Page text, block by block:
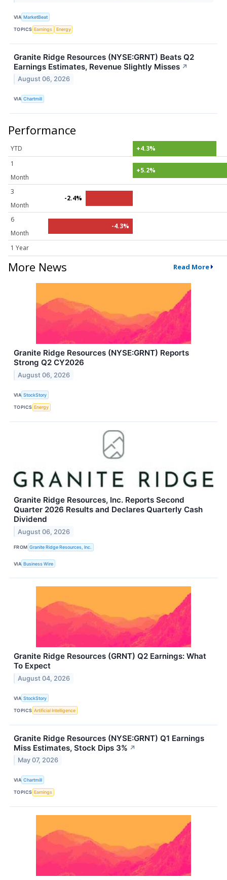
VIA MarketBeat
TOPICS Earnings Energy
Granite Ridge Resources (NYSE:GRNT) Beats Q2
Earnings Estimates, Revenue Slightly Misses ↗
August 06, 2026
VIA Chartmill
Performance
YTD
+4.3%
1
Month
+5.2%
3
Month
-2.4%
6
Month
-4.3%
1 Year
More News Read More
Granite Ridge Resources (NYSE:GRNT) Reports
Strong Q2 CY2026
August 06, 2026
VIA StockStory
TOPICS Energy
Granite Ridge Resources, Inc. Reports Second
Quarter 2026 Results and Declares Quarterly Cash
Dividend
August 06, 2026
FROM Granite Ridge Resources, Inc.
VIA Business Wire
Granite Ridge Resources (GRNT) Q2 Earnings: What
To Expect
August 04, 2026
VIA StockStory
TOPICS Artificial Intelligence
Granite Ridge Resources (NYSE:GRNT) Q1 Earnings
Miss Estimates, Stock Dips 3% ↗
May 07, 2026
VIA Chartmill
TOPICS Earnings